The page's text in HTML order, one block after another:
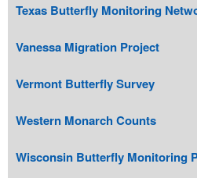
Texas Butterfly Monitoring
Vanessa Migration Project
Vermont Butterfly Survey
Western Monarch Counts
Wisconsin Butterfly Monitoring